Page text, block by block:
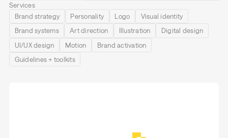
Services
Brand strategy
Personality Logo
Visual identity
Brand systems
Art direction Illustration
Digital design
UI/UX design
Motion
Brand activation
Guidelines + toolkits